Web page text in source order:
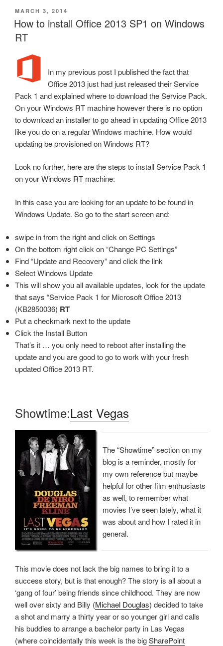
POSTED
ON
MARCH 3, 2014
How to install Office 2013 SP1 on Windows
RT
In my previous post I published the fact that
Office 2013 just had just released their Service
Pack 1 and explained where to download the Service Pack.
On your Windows RT machine however there is no option
to download an installer to go ahead in updating Office 2013
like you do on a regular Windows machine. How would
updating be provisioned on Windows RT?
Look no further, here are the steps to install Service Pack 1
on your Windows RT machine:
In this case you are looking for an update to be found in
Windows Update. So go to the start screen and:
swipe in from the right and click on Settings
On the bottom right click on “Change PC Settings”
Find “Update and Recovery” and click the link
Select Windows Update
This will show you all available updates, look for the update
that says “Service Pack 1 for Microsoft Office 2013
(KB2850036) RT
Put a checkmark next to the update
Click the Install Button
That’s it … you only need to reboot after installing the
update and you are good to go to work with your fresh
updated Office 2013 RT.
Showtime:Last Vegas
The “Showtime” section on my
blog is a reminder, mostly for
my own reference but maybe
helpful for other film enthusiasts
as well, to remember what
movies I’ve seen lately, what it
was about and how I rated it in
general.
This movie does not lack the big names to bring it to a
success story, but is that enough? The story is all about a
‘gang of four’ being friends since childhood. They are now
well over sixty and Billy (Michael Douglas) decided to take
a shot and marry a thirty year or so younger girl and calls
his buddies to arrange a bachelor party in Las Vegas
(where coincidentally this week is the bigSharePoint